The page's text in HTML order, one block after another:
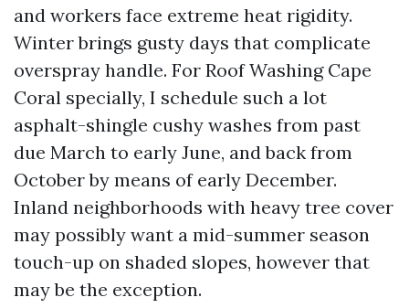
and workers face extreme heat rigidity.
Winter brings gusty days that complicate
overspray handle. For Roof Washing Cape
Coral specially, I schedule such a lot
asphalt-shingle cushy washes from past
due March to early June, and back from
October by means of early December.
Inland neighborhoods with heavy tree cover
may possibly want a mid-summer season
touch-up on shaded slopes, however that
may be the exception.